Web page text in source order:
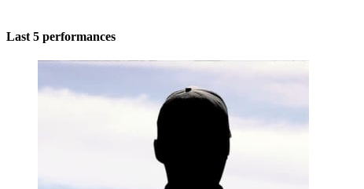
Last 5 performances